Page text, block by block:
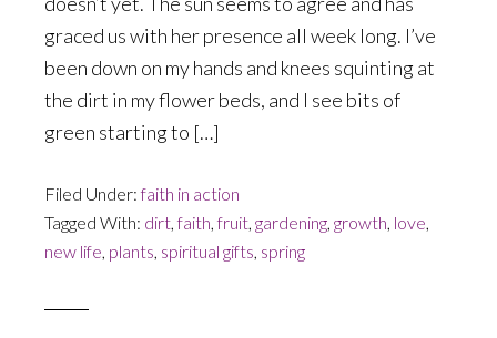
graced us with her presence all week long. I’ve
been down on my hands and knees squinting at
the dirt in my flower beds, and I see bits of
green starting to […]
Filed Under:faith in action
Tagged With: dirt,faith,fruit, gardening, growth, love,
new life, plants, spiritual gifts, spring